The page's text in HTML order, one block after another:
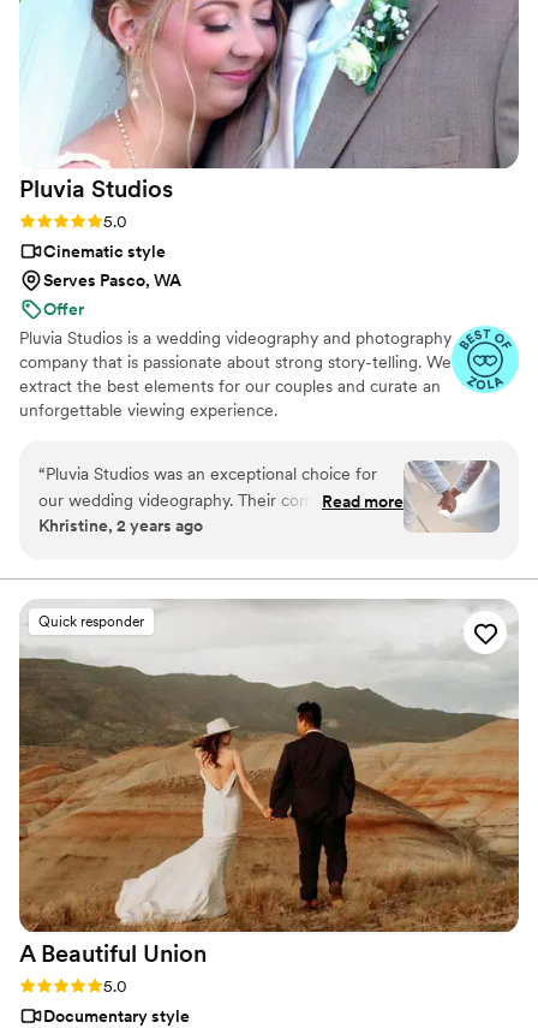
affordable. We highly recommend Your Wedding
Day Film to any couple looking for an
exceptional videography experience.”
Pluvia Studios
Rating: 5.0 (14 reviews)
5.0
Cinematic style
Serves Pasco, WA
Offer
Pluvia Studios is a wedding videography and photography
company that is passionate about strong story-telling. We
extract the best elements for our couples and curate an
unforgettable viewing experience.
“Pluvia Studios was an exceptional choice for
our wedding videography. Their communication
style was very responsive - they promptly
planning process seamless. The quality of their
work was truly professional. Even with our short
notice, their team was able to accommodate
our needs and captured our special day
beautifully. Jaydee and his crew provided
excellent coverage, ensuring they got all the
important moments. They were a pleasure to
work with, and Jaydee was always just a click
away, answering our questions without delay.
We are thrilled with the final video, which
elevated our simple wedding into something
truly extravagant. We are so grateful to Pluvia
Studios for making our wedding day extra
special.”
Read more
Khristine, 2 years ago
Quick responder
A Beautiful Union
Rating: 5.0 (12 reviews)
5.0
Documentary style